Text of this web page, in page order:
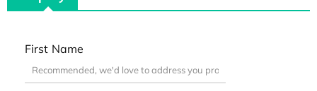
First Name